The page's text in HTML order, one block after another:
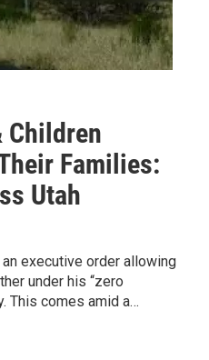
Children
Families:
Utah
executive order allowing
under his “zero
This comes amid a…